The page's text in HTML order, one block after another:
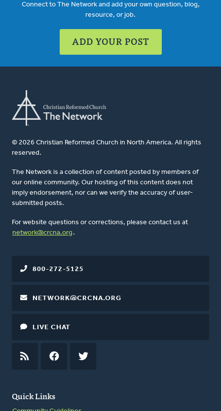
Connect to The Network and add your own question, blog,
resource, or job.
ADD YOUR POST
© 2026 Christian Reformed Church in North America. All rights
reserved.
The Network is a collection of content posted by members of
our online community. Our hosting of this content does not
imply endorsement, nor can we verify the accuracy of user-
submitted posts.
For website questions or corrections, please contact us at
network@crcna.org .
Quick Links
800-272-5125
NETWORK@CRCNA.ORG
LIVE CHAT